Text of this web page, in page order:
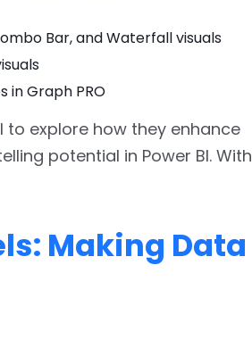
Bar, and Waterfall visuals
in Graph PRO
to explore how they enhance
potential in Power BI. With
Making Data